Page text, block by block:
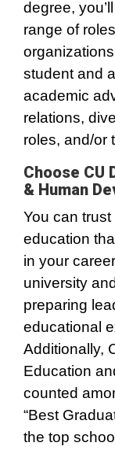
degree,
range of
student and
academic
relations,
roles, and/or
Choose CU
& Human
You can
education
in your
university
preparing
educational
Additionally,
Education
counted
“Best
the top